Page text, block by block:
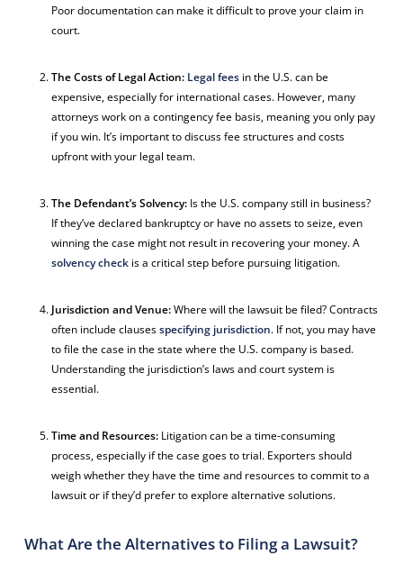
Poor documentation can make it difficult to prove your claim in
court.
The Costs of Legal Action: Legal feesin the U.S. can be
expensive, especially for international cases. However, many
attorneys work on a contingency fee basis, meaning you only pay
if you win. It’s important to discuss fee structures and costs
upfront with your legal team.
The Defendant’s Solvency: Is the U.S. company still in business?
If they’ve declared bankruptcy or have no assets to seize, even
winning the case might not result in recovering your money. A
solvency checkis a critical step before pursuing litigation.
Jurisdiction and Venue:Where will the lawsuit be filed? Contracts
often include clausesspecifying jurisdiction. If not, you may have
to file the case in the state where the U.S. company is based.
Understanding the jurisdiction’s laws and court system is
essential.
Time and Resources: Litigation can be a time-consuming
process, especially if the case goes to trial. Exporters should
weigh whether they have the time and resources to commit to a
lawsuit or if they’d prefer to explore alternative solutions.
What Are the Alternatives to Filing a Lawsuit?